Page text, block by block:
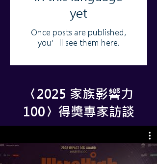
yet
Once posts are published,
you’ll see them here.
​〈2025 家族影響力
100〉得獎專家訪談